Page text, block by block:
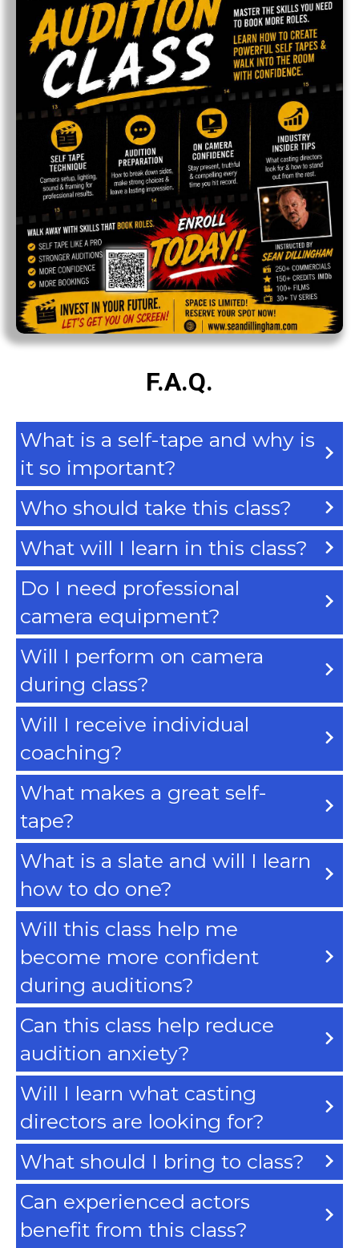
F.A.Q.
What is a self-tape and why is
it so important?
Who should take this class?
What will I learn in this class?
Do I need professional
camera equipment?
Will I perform on camera
during class?
Will I receive individual
coaching?
What makes a great self-
tape?
What is a slate and will I learn
how to do one?
Will this class help me
become more confident
during auditions?
Can this class help reduce
audition anxiety?
Will I learn what casting
directors are looking for?
What should I bring to class?
Can experienced actors
benefit from this class?